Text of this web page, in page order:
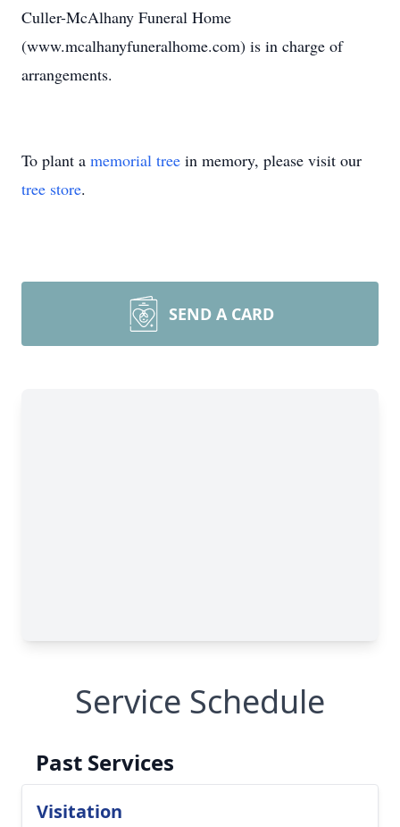
Culler-McAlhany Funeral Home
(www.mcalhanyfuneralhome.com) is in charge of
arrangements.
To plant a memorial tree in memory, please visit our
tree store.
SEND A CARD
Service Schedule
Past Services
Visitation